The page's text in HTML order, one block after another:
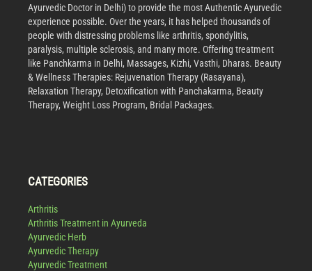
Ayurvedic Doctor in Delhi) to provide the most Authentic Ayurvedic
experience possible. Over the years, it has helped thousands of
people with distressing problems like arthritis, spondylitis,
paralysis, multiple sclerosis, and many more. Offering treatment
like Panchkarma in Delhi, Massages, Kizhi, Vasthi, Dharas. Beauty
& Wellness Therapies: Rejuvenation Therapy (Rasayana),
Relaxation Therapy, Detoxification with Panchakarma, Beauty
Therapy, Weight Loss Program, Bridal Packages.
CATEGORIES
Arthritis
Arthritis Treatment in Ayurveda
Ayurvedic Herb
Ayurvedic Therapy
Ayurvedic Treatment